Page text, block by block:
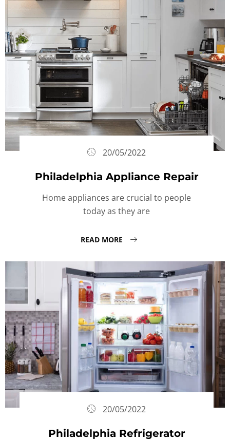
20/05/2022
Philadelphia Appliance Repair
Home appliances are crucial to people
today as they are
READ MORE
20/05/2022
Philadelphia Refrigerator